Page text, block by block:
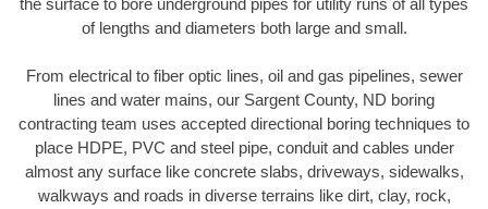
of lengths and diameters both large and small.
From electrical to fiber optic lines, oil and gas pipelines, sewer
lines and water mains, our Sargent County, ND boring
contracting team uses accepted directional boring techniques to
place HDPE, PVC and steel pipe, conduit and cables under
almost any surface like concrete slabs, driveways, sidewalks,
walkways and roads in diverse terrains like dirt, clay, rock,